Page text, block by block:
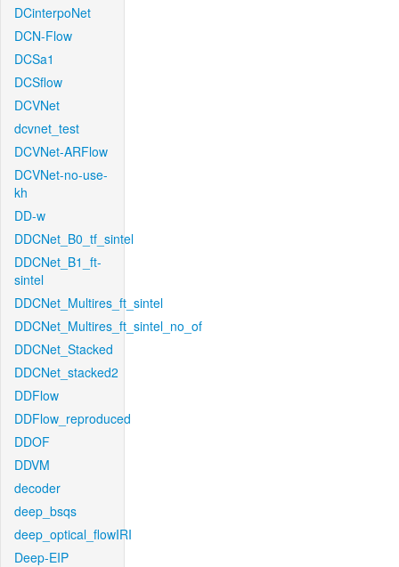
DCinterpoNet
DCN-Flow
DCSa1
DCSflow
DCVNet
dcvnet_test
DCVNet-ARFlow
DCVNet-no-use-
kh
DD-w
DDCNet_B0_tf_sintel
DDCNet_B1_ft-
sintel
DDCNet_Multires_ft_sintel
DDCNet_Multires_ft_sintel_no_of
DDCNet_Stacked
DDCNet_stacked2
DDFlow
DDFlow_reproduced
DDOF
DDVM
decoder
deep_bsqs
deep_optical_flowIRI
Deep-EIP